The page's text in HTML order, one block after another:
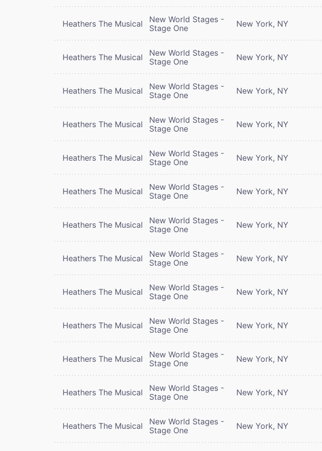
Heathers The Musical
New World Stages -
Stage One
New York, NY
Heathers The Musical
New World Stages -
Stage One
New York, NY
Heathers The Musical
New World Stages -
Stage One
New York, NY
Heathers The Musical
New World Stages -
Stage One
New York, NY
Heathers The Musical
New World Stages -
Stage One
New York, NY
Heathers The Musical
New World Stages -
Stage One
New York, NY
Heathers The Musical
New World Stages -
Stage One
New York, NY
Heathers The Musical
New World Stages -
Stage One
New York, NY
Heathers The Musical
New World Stages -
Stage One
New York, NY
Heathers The Musical
New World Stages -
Stage One
New York, NY
Heathers The Musical
New World Stages -
Stage One
New York, NY
Heathers The Musical
New World Stages -
Stage One
New York, NY
Heathers The Musical
New World Stages -
Stage One
New York, NY